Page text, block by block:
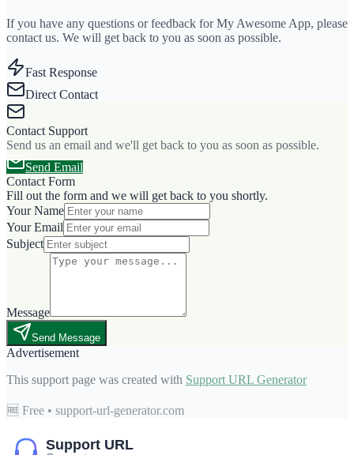
If you have any questions or feedback for My Awesome App, please
contact us. We will get back to you as soon as possible.
Fast Response
Direct Contact
Contact Support
Send us an email and we'll get back to you as soon as possible.
Send Email
Contact Form
Fill out the form and we will get back to you shortly.
Your Name
Your Email
Subject
Message
Send Message
Advertisement
This support page was created with Support URL Generator
🆓 Free • support-url-generator.com